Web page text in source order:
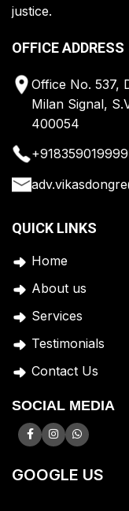
justice.
OFFICE ADDRESS
Office No. 537,
Milan Signal,
400054
+918359019999
QUICK LINKS
Home
About us
Services
Testimonials
Contact Us
SOCIAL MEDIA
GOOGLE US